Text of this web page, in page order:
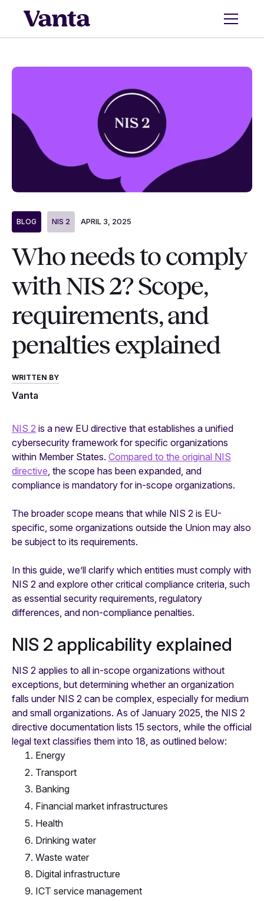
BLOG NIS 2 APRIL 3, 2025
Who needs to comply
with NIS 2? Scope,
requirements, and
penalties explained
WRITTEN BY
Vanta
NIS 2 is a new EU directive that establishes a unified
cybersecurity framework for specific organizations
within Member States. Compared to the original NIS
directive , the scope has been expanded, and
compliance is mandatory for in-scope organizations.
The broader scope means that while NIS 2 is EU-
specific, some organizations outside the Union may also
be subject to its requirements.
In this guide, we’ll clarify which entities must comply with
NIS 2 and explore other critical compliance criteria, such
as essential security requirements, regulatory
differences, and non-compliance penalties.
NIS 2 applicability explained
NIS 2 applies to all in-scope organizations without
exceptions, but determining whether an organization
falls under NIS 2 can be complex, especially for medium
and small organizations. As of January 2025, the NIS 2
directive documentation lists 15 sectors, while the official
legal text classifies them into 18, as outlined below:
Energy
Transport
Banking
Financial market infrastructures
Health
Drinking water
Waste water
Digital infrastructure
ICT service management